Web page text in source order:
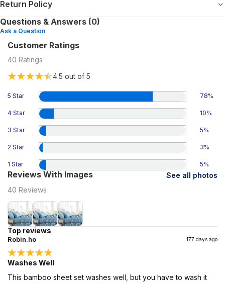
Return Policy
Questions & Answers (0)
Ask a Question
Customer Ratings
40 Ratings
4.5 out of 5
5 Star 78%
4 Star 10%
3 Star 5%
2 Star 3%
1 Star 5%
Reviews With Images
See all photos
40 Reviews
Top reviews
Robin.ho 177 days ago
Washes Well
This bamboo sheet set washes well, but you have to wash it